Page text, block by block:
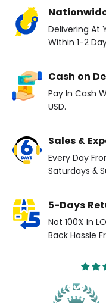
Delivering At
Within 1-2
Cash on
Pay In Cash
USD.
Sales &
Every Day
Saturdays &
5-Days
Not 100% In
Back Hassle